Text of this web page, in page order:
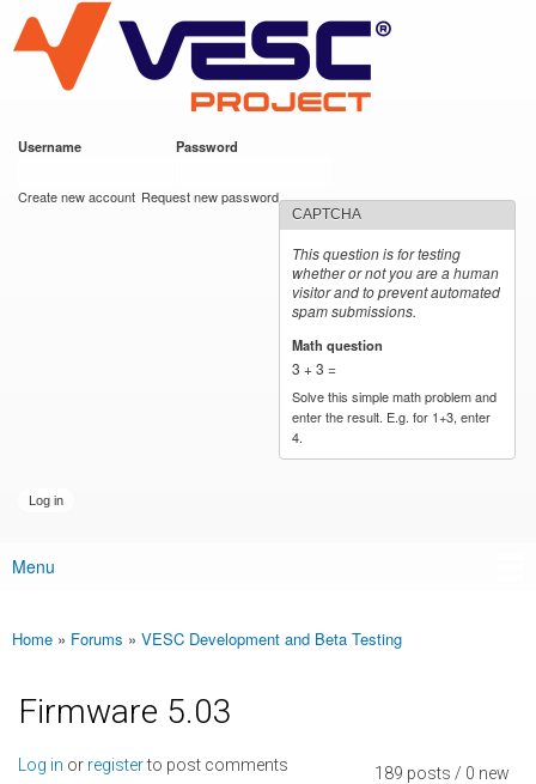
main
content
VESC Project
Username Password
Create new account Request new password
CAPTCHA
This question is for testing
whether or not you are a human
visitor and to prevent automated
spam submissions.
Math question
3 + 3 =
Solve this simple math problem and
enter the result. E.g. for 1+3, enter
4.
Main menu
Menu
You are here
Home » Forums » VESC Development and Beta Testing
Firmware 5.03
189 posts / 0 new
Log in or registerto post comments